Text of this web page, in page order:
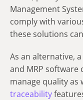
Management
comply with
these solutions
As an alternative,
and MRP
manage quality as
traceability